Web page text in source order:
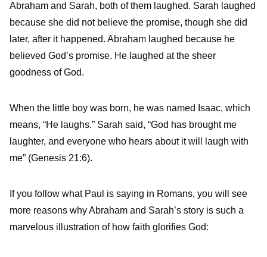
Abraham and Sarah, both of them laughed. Sarah laughed
because she did not believe the promise, though she did
later, after it happened. Abraham laughed because he
believed God’s promise. He laughed at the sheer
goodness of God.
When the little boy was born, he was named Isaac, which
means, “He laughs.” Sarah said, “God has brought me
laughter, and everyone who hears about it will laugh with
me” (Genesis 21:6).
If you follow what Paul is saying in Romans, you will see
more reasons why Abraham and Sarah’s story is such a
marvelous illustration of how faith glorifies God: